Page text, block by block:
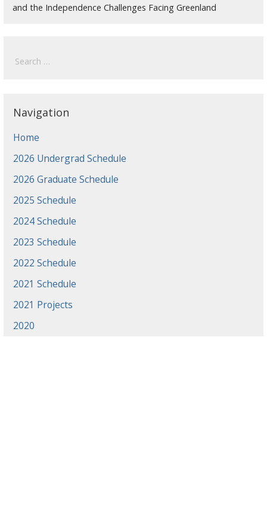
and the Independence Challenges Facing Greenland
for:
Navigation
Home
2026 Undergrad Schedule
2026 Graduate Schedule
2025 Schedule
2024 Schedule
2023 Schedule
2022 Schedule
2021 Schedule
2021 Projects
2020